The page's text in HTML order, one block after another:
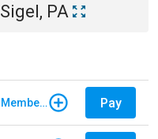
Sigel, PA
North Carolina Farm Bureau - Member Dues Pay